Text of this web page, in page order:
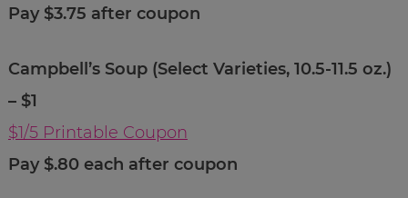
Pay $3.75 after coupon
Campbell’s Soup (Select Varieties, 10.5-11.5 oz.)
– $1
$1/5 Printable Coupon
Pay $.80 each after coupon